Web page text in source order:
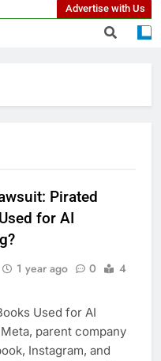
Advertise with Us
Pirated
for AI
1 year ago 0
4
Used for AI
parent company
Instagram, and